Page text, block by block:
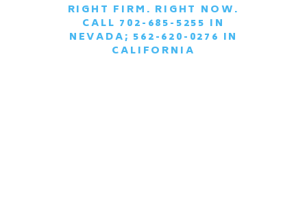
RIGHT FIRM. RIGHT NOW.
|
CALL 702-685-5255 IN
NEVADA; 562-620-0276 IN
CALIFORNIA